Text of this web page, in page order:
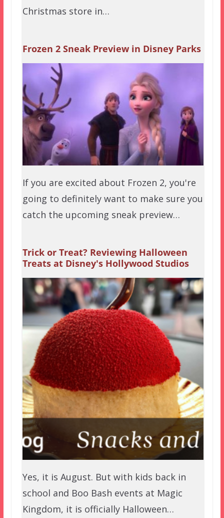
Christmas store in…
Frozen 2 Sneak Preview in Disney Parks
If you are excited about Frozen 2, you're
going to definitely want to make sure you
catch the upcoming sneak preview…
Trick or Treat? Reviewing Halloween
Treats at Disney's Hollywood Studios
Yes, it is August. But with kids back in
school and Boo Bash events at Magic
Kingdom, it is officially Halloween…